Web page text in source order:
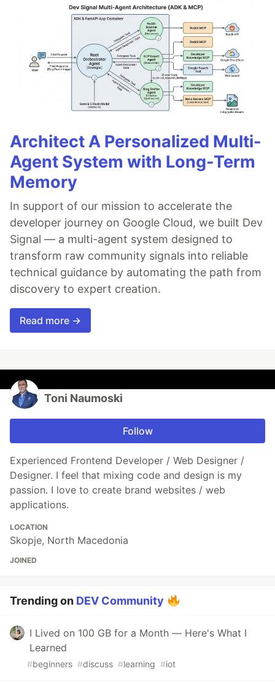
Architect A Personalized Multi-
Agent System with Long-Term
Memory
In support of our mission to accelerate the
developer journey on Google Cloud, we built Dev
Signal — a multi-agent system designed to
transform raw community signals into reliable
technical guidance by automating the path from
discovery to expert creation.
Read more →
Toni Naumoski
Follow
Experienced Frontend Developer / Web Designer /
Designer. I feel that mixing code and design is my
passion. I love to create brand websites / web
applications.
LOCATION
Skopje, North Macedonia
JOINED
Trending on DEV Community
I Lived on 100 GB for a Month — Here's What I
Learned
#beginners #discuss #learning #iot